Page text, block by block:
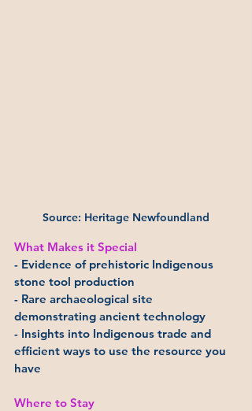
Source: Heritage Newfoundland
What Makes it Special
- Evidence of prehistoric Indigenous
stone tool production
- Rare archaeological site
demonstrating ancient technology
- Insights into Indigenous trade and
efficient ways to use the resource you
have
Where to Stay